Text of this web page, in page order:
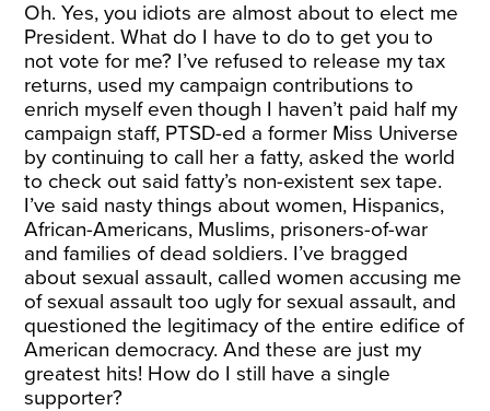
Oh. Yes, you idiots are almost about to elect me
President. What do I have to do to get you to
not vote for me? I’ve refused to release my tax
returns, used my campaign contributions to
enrich myself even though I haven’t paid half my
campaign staff, PTSD-ed a former Miss Universe
by continuing to call her a fatty, asked the world
to check out said fatty’s non-existent sex tape.
I’ve said nasty things about women, Hispanics,
African-Americans, Muslims, prisoners-of-war
and families of dead soldiers. I’ve bragged
about sexual assault, called women accusing me
of sexual assault too ugly for sexual assault, and
questioned the legitimacy of the entire edifice of
American democracy. And these are just my
greatest hits! How do I still have a single
supporter?